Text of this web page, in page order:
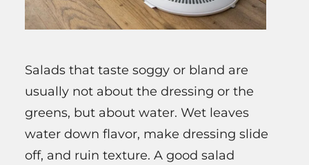
Salads that taste soggy or bland are
usually not about the dressing or the
greens, but about water. Wet leaves
water down flavor, make dressing slide
off, and ruin texture. A good salad